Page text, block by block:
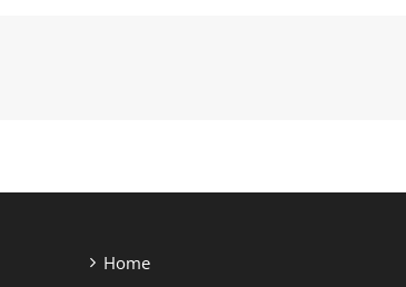
Home